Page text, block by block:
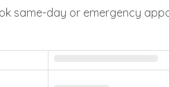
same-day or emergency